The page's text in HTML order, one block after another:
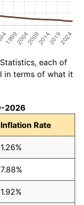
each of
in terms of what it
2026
Inflation Rate
1.26%
7.88%
1.92%